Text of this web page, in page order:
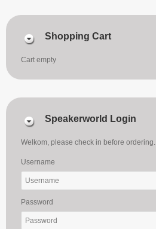
Shopping Cart
Cart empty
Speakerworld Login
Welkom, please check in before ordering.
Username
Password